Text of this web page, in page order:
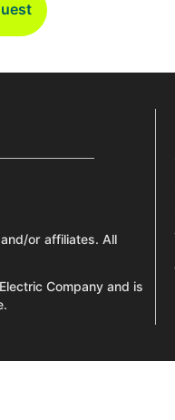
or affiliates. All
Company and is